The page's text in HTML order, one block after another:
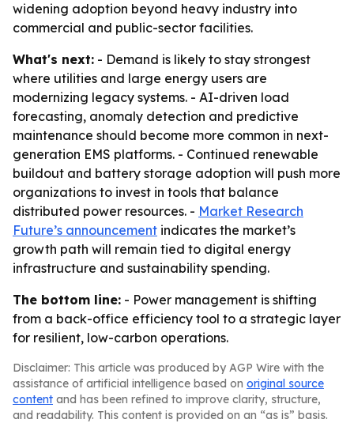
widening adoption beyond heavy industry into
commercial and public-sector facilities.
What's next: - Demand is likely to stay strongest
where utilities and large energy users are
modernizing legacy systems. - AI-driven load
forecasting, anomaly detection and predictive
maintenance should become more common in next-
generation EMS platforms. - Continued renewable
buildout and battery storage adoption will push more
organizations to invest in tools that balance
distributed power resources. - Market Research
Future’s announcement indicates the market’s
growth path will remain tied to digital energy
infrastructure and sustainability spending.
The bottom line: - Power management is shifting
from a back-office efficiency tool to a strategic layer
for resilient, low-carbon operations.
Disclaimer: This article was produced by AGP Wire with the
assistance of artificial intelligence based on original source
content and has been refined to improve clarity, structure,
and readability. This content is provided on an “as is” basis.